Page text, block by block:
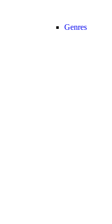
Genres